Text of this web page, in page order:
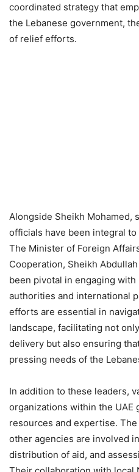
coordinated strategy that
the Lebanese government,
of relief efforts.
Alongside Sheikh Mohamed,
officials have been integral
The Minister of Foreign
Cooperation, Sheikh
been pivotal in engaging with
authorities and international
efforts are essential in
landscape, facilitating not
delivery but also ensuring
pressing needs of the
In addition to these leaders,
organizations within the UAE
resources and expertise.
other agencies are involved
distribution of aid, and